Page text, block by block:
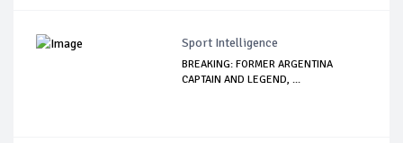
Sport Intelligence
BREAKING: FORMER ARGENTINA
CAPTAIN AND LEGEND, ...